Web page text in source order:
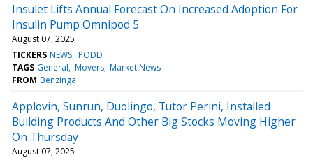
Insulet Lifts Annual Forecast On Increased Adoption For
Insulin Pump Omnipod 5
August 07, 2025
TICKERS NEWS PODD
TAGS General Movers Market News
FROM Benzinga
Applovin, Sunrun, Duolingo, Tutor Perini, Installed
Building Products And Other Big Stocks Moving Higher
On Thursday
August 07, 2025